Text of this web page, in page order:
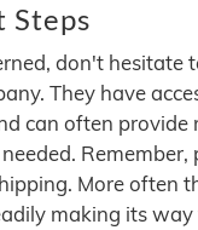
Steps
don't hesitate
They have
can often provide
Remember,
More often
making its